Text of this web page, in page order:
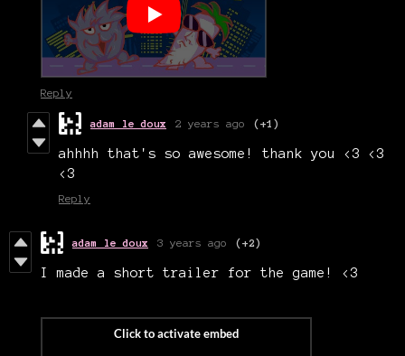
Reply
adam le doux 2 years ago (+1)
ahhhh that's so awesome! thank you <3 <3
<3
Reply
adam le doux 3 years ago (+2)
I made a short trailer for the game! <3